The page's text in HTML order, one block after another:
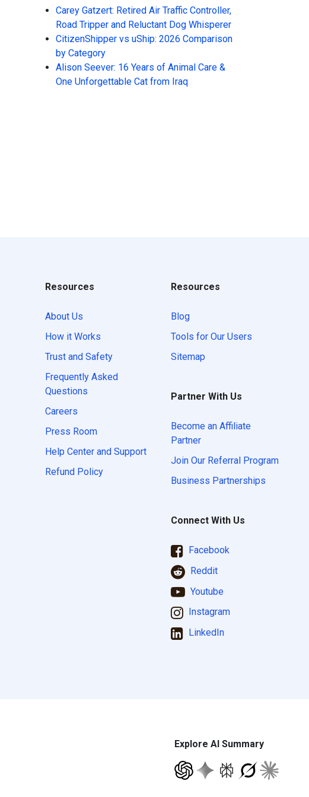
Carey Gatzert: Retired Air Traffic Controller,
Road Tripper and Reluctant Dog Whisperer
CitizenShipper vs uShip: 2026 Comparison
by Category
Alison Seever: 16 Years of Animal Care &
One Unforgettable Cat from Iraq
Resources
About Us
How it Works
Trust and Safety
Frequently Asked
Questions
Careers
Press Room
Help Center and Support
Refund Policy
Resources
Blog
Tools for Our Users
Sitemap
Partner With Us
Become an Affiliate
Partner
Join Our Referral Program
Business Partnerships
Connect With Us
Facebook
Reddit
Youtube
Instagram
LinkedIn
Explore AI Summary